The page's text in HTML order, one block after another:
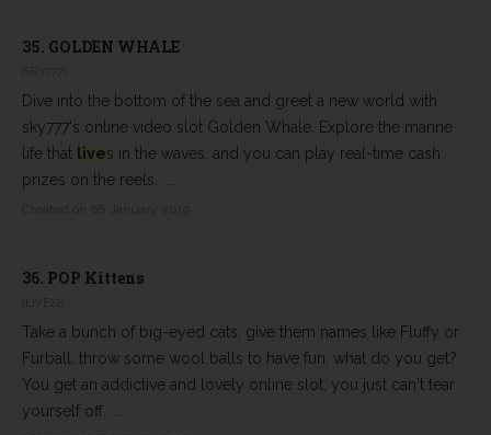
35. GOLDEN WHALE
Dive into the bottom of the sea and greet a new world with
sky777's online video slot Golden Whale. Explore the marine
life that lives in the waves, and you can play real-time cash
prizes on the reels. ...
36. POP Kittens
Take a bunch of big-eyed cats, give them names like Fluffy or
Furball, throw some wool balls to have fun, what do you get?
You get an addictive and lovely online slot, you just can't tear
yourself off. ...